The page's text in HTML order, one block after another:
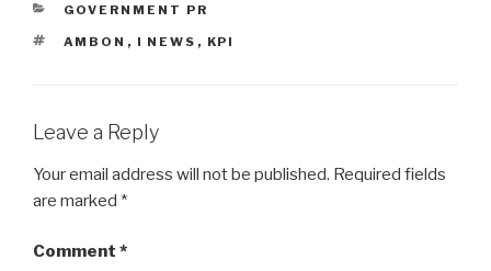
CATEGORIES
GOVERNMENT PR
TAGS
AMBON , I NEWS , KPI
Leave a Reply
Your email address will not be published. Required fields
are marked *
Comment *